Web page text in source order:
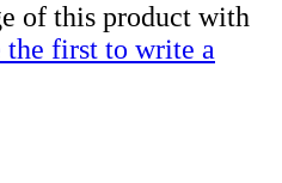
of this product with
the first to write a